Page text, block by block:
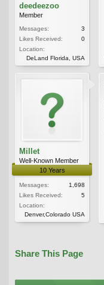
deedeezoo
Member
Messages:
3
Likes Received:
0
Location:
DeLand Florida, USA
Millet
Well-Known Member
10 Years
Messages:
1,698
Likes Received:
5
Location:
Denver,Colorado USA
Share This Page